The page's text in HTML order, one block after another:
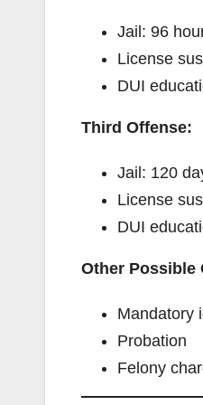
Jail: 96
License
DUI
Third Offense:
Jail: 120
License
DUI
Other Possible
Mandatory
Probation
Felony